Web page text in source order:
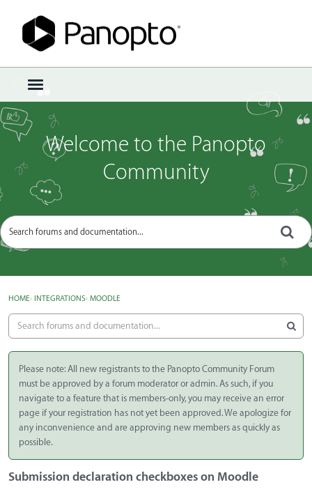
t
o
g
g
e
e
Sign In · Register
Welcome to the Panopto
Community
HOME› INTEGRATIONS› MOODLE
Please note: All new registrants to the Panopto Community Forum
must be approved by a forum moderator or admin. As such, if you
navigate to a feature that is members-only, you may receive an error
page if your registration has not yet been approved. We apologize for
any inconvenience and are approving new members as quickly as
possible.
Submission declaration checkboxes on Moodle